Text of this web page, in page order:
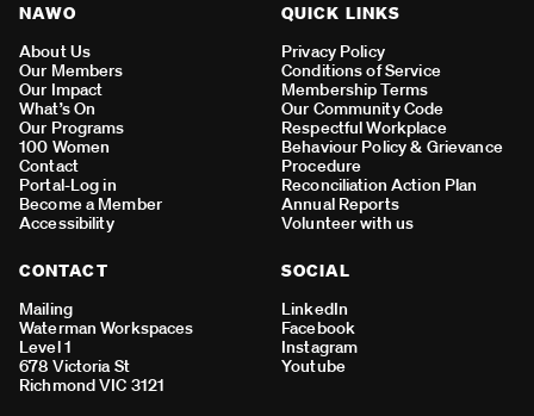
NAWO
About Us
Our Members
Our Impact
What’s On
Our Programs
100 Women
Contact
Portal-Log in
Become a Member
Accessibility
QUICK LINKS
Privacy Policy
Conditions of Service
Membership Terms
Our Community Code
Respectful Workplace
Behaviour Policy & Grievance
Procedure
Reconciliation Action Plan
Annual Reports
Volunteer with us
CONTACT
Mailing
Waterman Workspaces
Level 1
678 Victoria St
Richmond VIC 3121
SOCIAL
LinkedIn
Facebook
Instagram
Youtube